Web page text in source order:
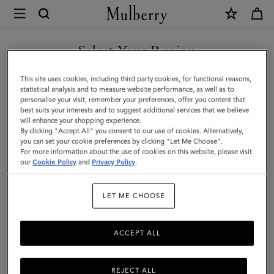
Mulberry
Rectangular
Plaque
Cufflinks
|
Silver
Stamped
Brass
Select Your Region
You are currently browsing the Netherlands site but we noticed
you are in United States.
GO TO UNITED STATES SITE
CONTINUE TO
NETHERLANDS SITE
This site uses cookies, including third party cookies, for functional reasons,
statistical analysis and to measure website performance, as well as to
personalise your visit, remember your preferences, offer you content that
best suits your interests and to suggest additional services that we believe
will enhance your shopping experience.
By clicking "Accept All" you consent to our use of cookies. Alternatively,
you can set your cookie preferences by clicking "Let Me Choose".
For more information about the use of cookies on this website, please visit
ourCookie Policy and Privacy Policy.
LET ME CHOOSE
REJECT ALL
ACCEPT ALL